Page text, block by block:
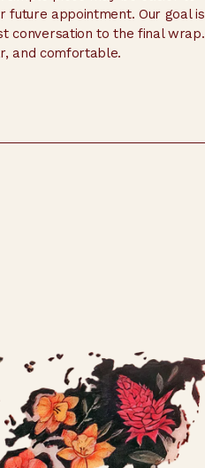
future appointment. Our goal is
conversation to the final wrap.
and comfortable.